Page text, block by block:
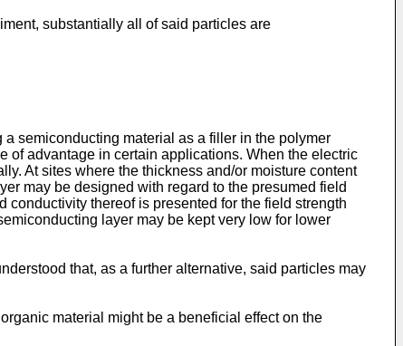
substantially all of said particles are
semiconducting material as a filler in the polymer
of advantage in certain applications. When the electric
At sites where the thickness and/or moisture content
may be designed with regard to the presumed field
thereof is presented for the field strength
layer may be kept very low for lower
that, as a further alternative, said particles may
material might be a beneficial effect on the